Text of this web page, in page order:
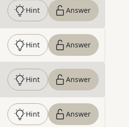
Hint Answer
Hint Answer
Hint Answer
Hint Answer